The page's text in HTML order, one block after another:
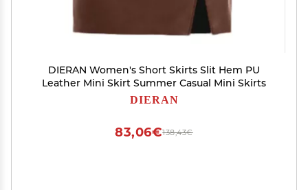
DIERAN Women's Short Skirts Slit Hem PU
Leather Mini Skirt Summer Casual Mini Skirts
DIERAN
138,43€
83,06€